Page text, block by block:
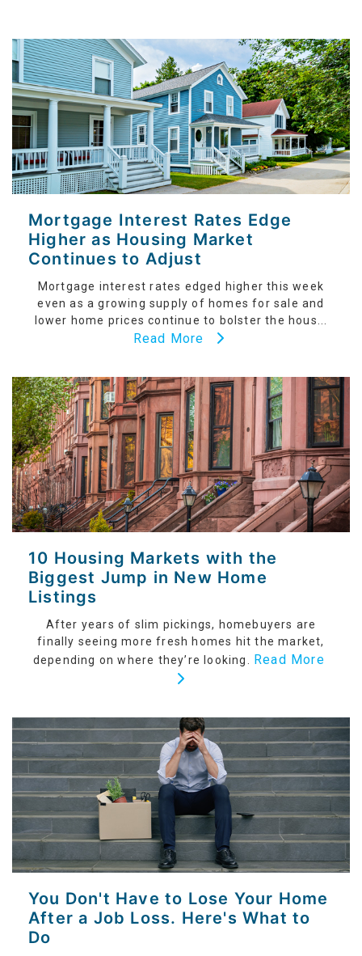
Mortgage Interest Rates Edge
Higher as Housing Market
Continues to Adjust
Mortgage interest rates edged higher this week
even as a growing supply of homes for sale and
lower home prices continue to bolster the hous...
Read More
10 Housing Markets with the
Biggest Jump in New Home
Listings
After years of slim pickings, homebuyers are
finally seeing more fresh homes hit the market,
depending on where they’re looking. Read More
You Don't Have to Lose Your Home
After a Job Loss. Here's What to
Do